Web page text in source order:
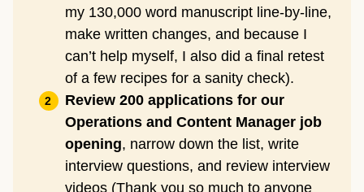
my 130,000 word manuscript line-by-line,
make written changes, and because I
can’t help myself, I also did a final retest
of a few recipes for a sanity check).
Review 200 applications for our
Operations and Content Manager job
opening, narrow down the list, write
interview questions, and review interview
videos (Thank you so much to anyone